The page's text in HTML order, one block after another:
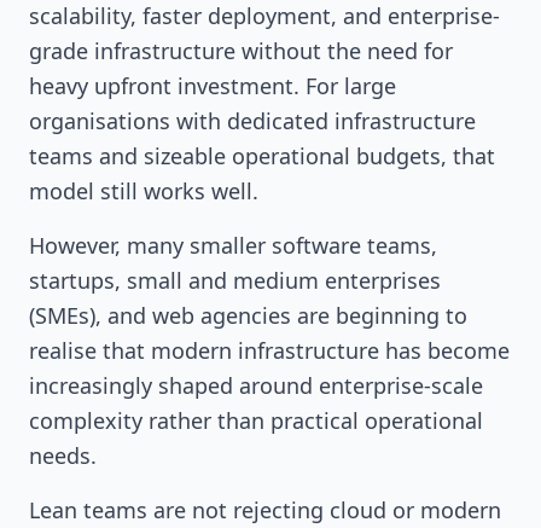
scalability, faster deployment, and enterprise-
grade infrastructure without the need for
heavy upfront investment. For large
organisations with dedicated infrastructure
teams and sizeable operational budgets, that
model still works well.
However, many smaller software teams,
startups, small and medium enterprises
(SMEs), and web agencies are beginning to
realise that modern infrastructure has become
increasingly shaped around enterprise-scale
complexity rather than practical operational
needs.
Lean teams are not rejecting cloud or modern